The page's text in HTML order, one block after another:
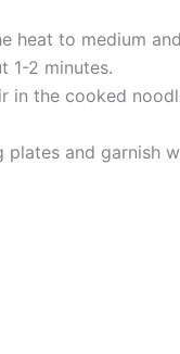
heat to medium
1-2 minutes.
in the cooked
plates and garnish